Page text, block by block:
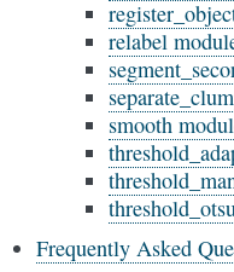
relabel
smooth
Frequently Asked